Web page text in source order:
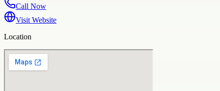
Call Now
Visit Website
Location